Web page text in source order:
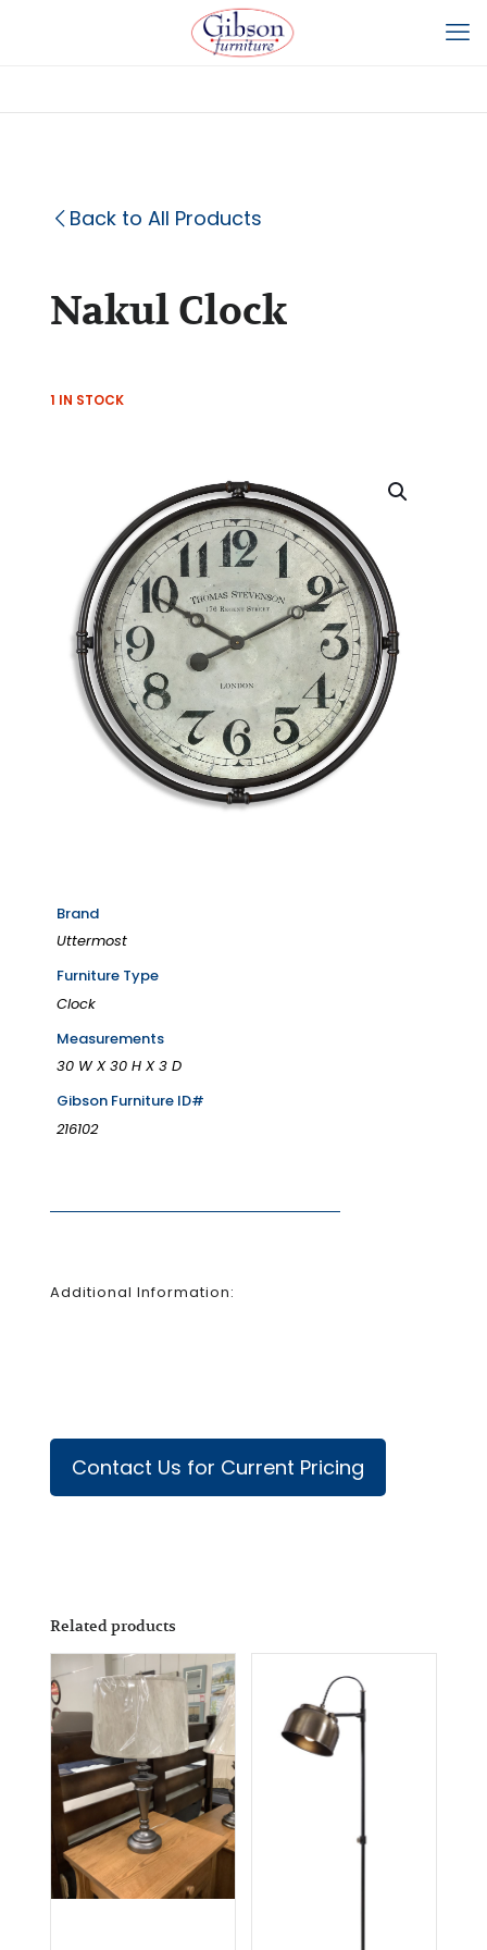
Back to All Products
Nakul Clock
1 IN STOCK
Brand
Uttermost
Furniture Type
Clock
Measurements
30 W X 30 H X 3 D
Gibson Furniture ID#
216102
Additional Information:
Contact Us for Current Pricing
Related products